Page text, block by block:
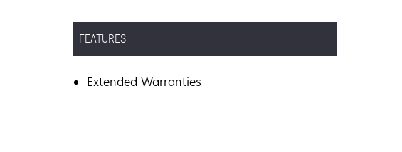
FEATURES
Extended Warranties